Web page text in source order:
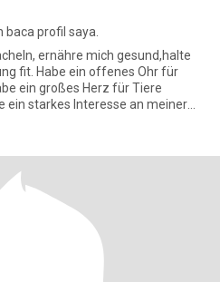
baca profil saya.
ernähre mich gesund,halte
fit. Habe ein offenes Ohr für
ein großes Herz für Tiere